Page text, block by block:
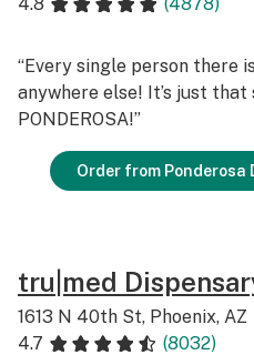
“Every single person there
anywhere else! It’s just that
PONDEROSA!”
Order from Ponderosa
tru|med
1613 N 40th St, Phoenix, AZ
4.7
(8032)